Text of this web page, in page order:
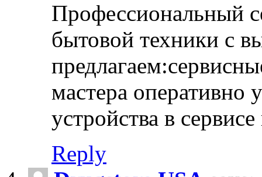
Профессиональный
бытовой техники с
мастера оперативно
устройства в
Reply